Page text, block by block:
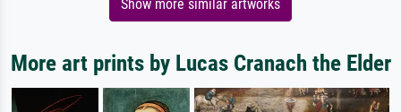
Show more similar artworks
More art prints by Lucas Cranach the Elder